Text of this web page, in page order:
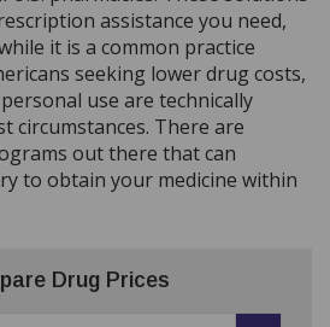
assistance you need,
it is a common practice
seeking lower drug costs,
use are technically
circumstances. There are
out there that can
to obtain your medicine within
Drug Prices